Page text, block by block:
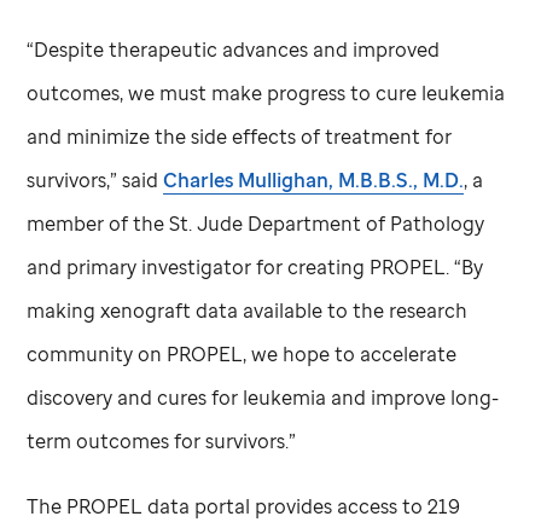
“Despite therapeutic advances and improved
outcomes, we must make progress to cure leukemia
and minimize the side effects of treatment for
survivors,” saidCharles Mullighan, M.B.B.S., M.D., a
member of theSt. Jude Department of Pathology
and primary investigator for creating PROPEL. “By
making xenograft data available to the research
community on PROPEL, we hope to accelerate
discovery and cures for leukemia and improve long-
term outcomes for survivors.”
The PROPEL data portal provides access to 219